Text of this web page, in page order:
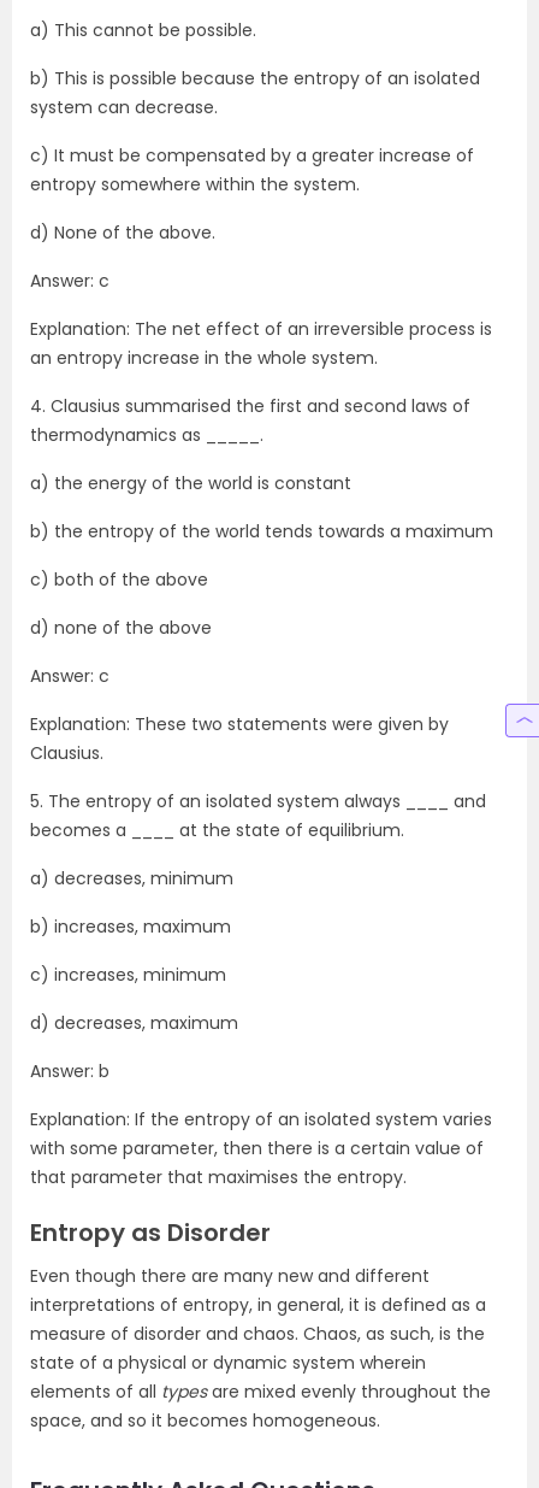
a) This cannot be possible.
b) This is possible because the entropy of an isolated
system can decrease.
c) It must be compensated by a greater increase of
entropy somewhere within the system.
d) None of the above.
Answer: c
Explanation: The net effect of an irreversible process is
an entropy increase in the whole system.
4. Clausius summarised the first and second laws of
thermodynamics as _____.
a) the energy of the world is constant
b) the entropy of the world tends towards a maximum
c) both of the above
d) none of the above
Answer: c
Explanation: These two statements were given by
Clausius.
5. The entropy of an isolated system always ____ and
becomes a ____ at the state of equilibrium.
a) decreases, minimum
b) increases, maximum
c) increases, minimum
d) decreases, maximum
Answer: b
Explanation: If the entropy of an isolated system varies
with some parameter, then there is a certain value of
that parameter that maximises the entropy.
Entropy as Disorder
Even though there are many new and different
interpretations of entropy, in general, it is defined as a
measure of disorder and chaos. Chaos, as such, is the
state of a physical or dynamic system wherein
elements of all typesare mixed evenly throughout the
space, and so it becomes homogeneous.